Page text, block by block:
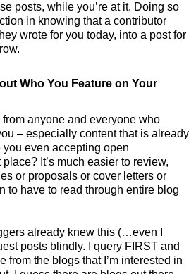
posts, while you’re at it. Doing so
in knowing that a contributor
wrote for you today, into a post for
Who You Feature on Your
from anyone and everyone who
– especially content that is already
you even accepting open
It’s much easier to review,
or proposals or cover letters or
to have to read through entire blog
already knew this (…even I
posts blindly. I query FIRST and
from the blogs that I’m interested in